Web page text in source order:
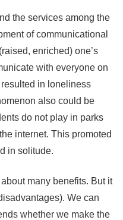
the services among the
of communicational
enriched) one’s
with everyone on
in loneliness
also could be
do not play in parks
internet. This promoted
in solitude.
many benefits. But it
We can
whether we make the